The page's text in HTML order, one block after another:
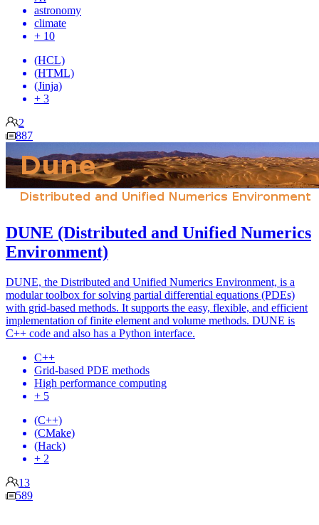
astronomy
climate
+ 10
(HCL)
(HTML)
(Jinja)
+ 3
2
887
DUNE (Distributed and Unified Numerics
Environment)
DUNE, the Distributed and Unified Numerics Environment, is a
modular toolbox for solving partial differential equations (PDEs)
with grid-based methods. It supports the easy, flexible, and efficient
implementation of finite element and volume methods. DUNE is
C++ code and also has a Python interface.
C++
Grid-based PDE methods
High performance computing
+ 5
(C++)
(CMake)
(Hack)
+ 2
13
589